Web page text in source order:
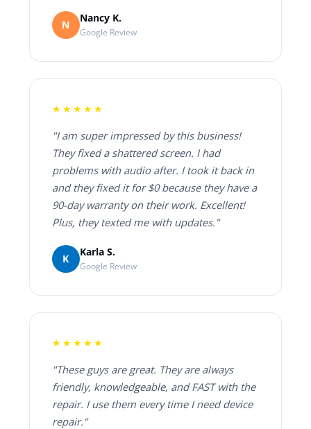
N
Nancy K.
Google Review
★★★★★
"I am super impressed by this business!
They fixed a shattered screen. I had
problems with audio after. I took it back in
and they fixed it for $0 because they have a
90-day warranty on their work. Excellent!
Plus, they texted me with updates."
K
Karla S.
Google Review
★★★★★
"These guys are great. They are always
friendly, knowledgeable, and FAST with the
repair. I use them every time I need device
repair."